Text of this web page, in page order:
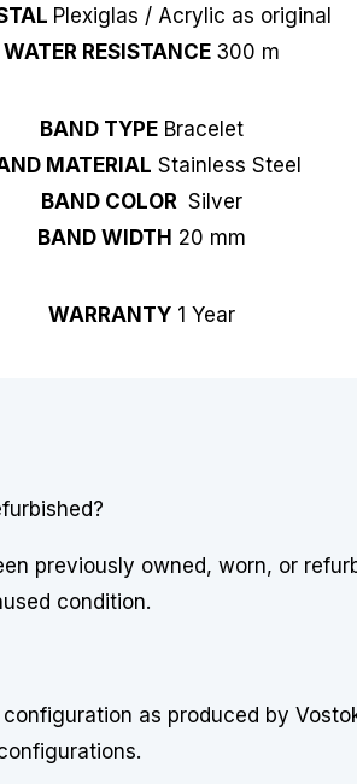
Plexiglas / Acrylic as original
WATER RESISTANCE 300 m
BAND TYPE Bracelet
MATERIAL Stainless Steel
BAND COLOR Silver
BAND WIDTH 20 mm
WARRANTY 1 Year
previously owned, worn, or
condition.
as produced by